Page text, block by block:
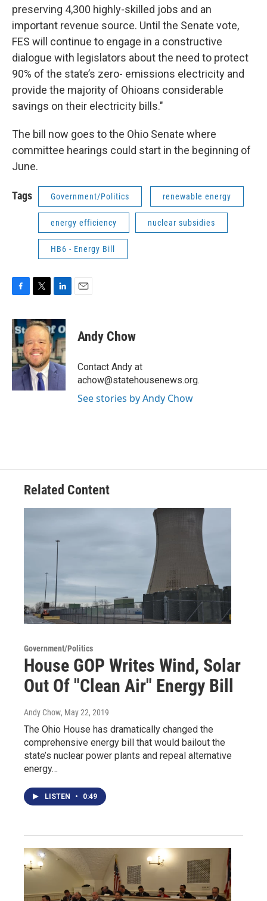
preserving 4,300 highly-skilled jobs and an
important revenue source. Until the Senate vote,
FES will continue to engage in a constructive
dialogue with legislators about the need to protect
90% of the state’s zero- emissions electricity and
provide the majority of Ohioans considerable
savings on their electricity bills."
The bill now goes to the Ohio Senate where
committee hearings could start in the beginning of
June.
Tags Government/Politics renewable energy
energy efficiency nuclear subsidies
HB6 - Energy Bill
c
e
b
o
o
k
i
t
t
e
r
n
k
e
d
I
n
Andy Chow
Contact Andy at
achow@statehousenews.org.
See stories by Andy Chow
Related Content
Government/Politics
House GOP Writes Wind, Solar
Out Of "Clean Air" Energy Bill
Andy Chow, May 22, 2019
The Ohio House has dramatically changed the
comprehensive energy bill that would bailout the
state’s nuclear power plants and repeal alternative
energy…
LISTEN • 0:49